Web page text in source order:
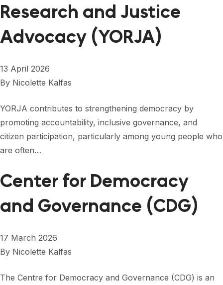
Research and Justice
Advocacy (YORJA)
13 April 2026
By Nicolette Kalfas
YORJA contributes to strengthening democracy by
promoting accountability, inclusive governance, and
citizen participation, particularly among young people who
are often…
Center for Democracy
and Governance (CDG)
17 March 2026
By Nicolette Kalfas
The Centre for Democracy and Governance (CDG) is an